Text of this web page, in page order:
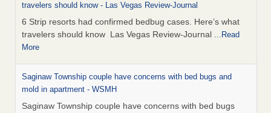
travelers should know - Las Vegas Review-Journal
6 Strip resorts had confirmed bedbug cases. Here’s what
travelers should know Las Vegas Review-Journal ...Read
More
Saginaw Township couple have concerns with bed bugs and
mold in apartment - WSMH
Saginaw Township couple have concerns with bed bugs